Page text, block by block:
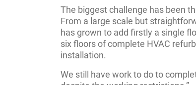
The biggest challenge has been
From a large scale but
has grown to add firstly a single
six floors of complete HVAC
installation.
We still have work to do to